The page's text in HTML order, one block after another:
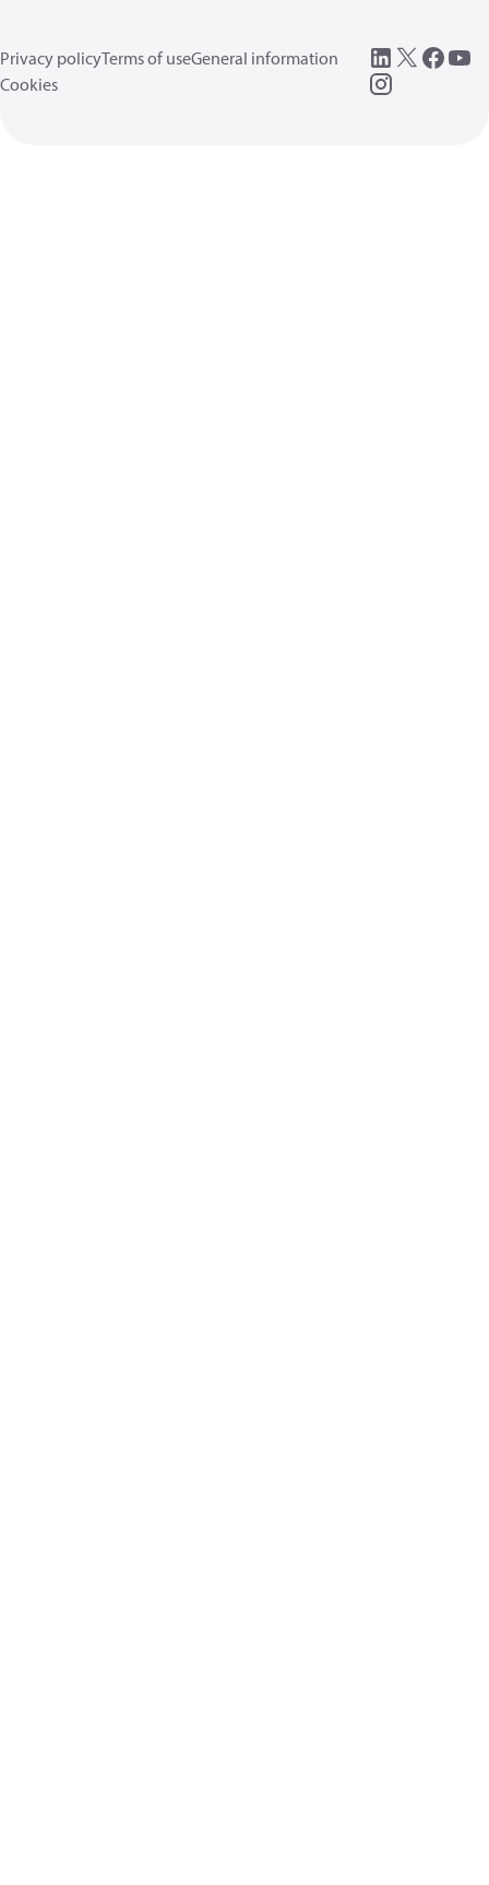
Privacy policyTerms of useGeneral information
Cookies